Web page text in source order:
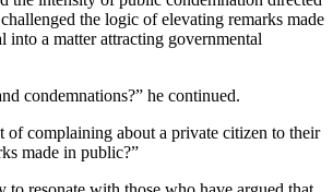
the logic of elevating remarks made
into a matter attracting governmental
condemnations?” he continued.
of complaining about a private citizen to their
made in public?”